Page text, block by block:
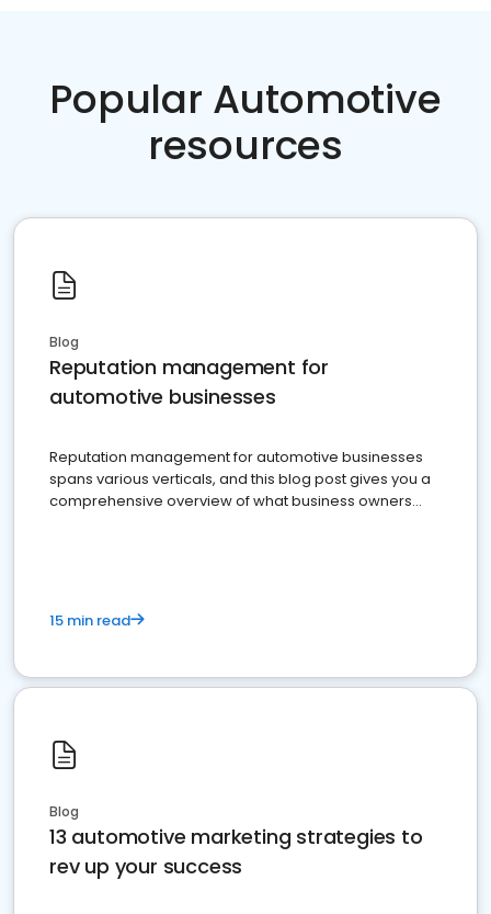
Popular Automotive
resources
Blog
Reputation management for
automotive businesses
Reputation management for automotive businesses
spans various verticals, and this blog post gives you a
comprehensive overview of what business owners
15 min read
Blog
13 automotive marketing strategies to
rev up your success